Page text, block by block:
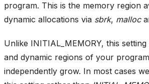
program. This is the memory region
dynamic allocations via sbrk, malloc
Unlike INITIAL_MEMORY, this
and dynamic regions of your
independently grow. In most cases